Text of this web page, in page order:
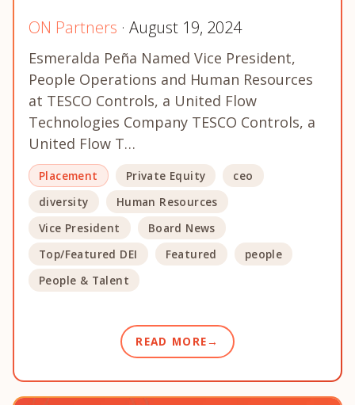
ON Partners · August 19, 2024
Esmeralda Peña Named Vice President,
People Operations and Human Resources
at TESCO Controls, a United Flow
Technologies Company TESCO Controls, a
United Flow T…
Placement Private Equity
ceo
diversity
Human Resources
Vice President
Board News
Top/Featured DEI
Featured
people
People & Talent
READ MORE